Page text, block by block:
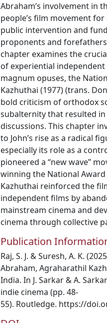
Abraham’s involvement in
people’s film movement
public intervention and
proponents and
chapter examines the
of experiential
magnum opuses, the
Kazhuthai (1977) (trans.
bold criticism of orthodox
subalternity that resulted
discussions. This chapter
to John’s rise as a radical
especially its role as a
pioneered a “new wave”
winning the National
Kazhuthai reinforced the
independent films by
mainstream cinema and
cinema through collective
Publication
Raj, S. J. & Suresh, A. K.
Abraham, Agraharathil
India. In J. Sarkar & A.
indie cinema (pp. 48-
55). Routledge. https://